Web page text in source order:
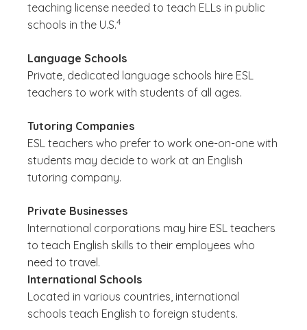
teaching license needed to teach ELLs in public
schools in the U.S.
(See disclaimer
4
)
Language Schools
Private, dedicated language schools hire ESL
teachers to work with students of all ages.
Tutoring Companies
ESL teachers who prefer to work one-on-one with
students may decide to work at an English
tutoring company.
Private Businesses
International corporations may hire ESL teachers
to teach English skills to their employees who
need to travel.
International Schools
Located in various countries, international
schools teach English to foreign students.